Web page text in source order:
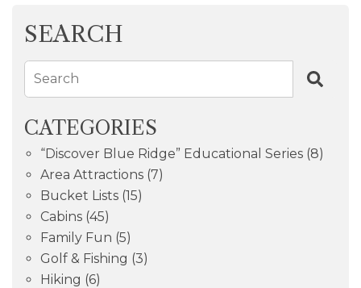
SEARCH
Search
CATEGORIES
“Discover Blue Ridge” Educational Series (8)
Area Attractions (7)
Bucket Lists (15)
Cabins (45)
Family Fun (5)
Golf & Fishing (3)
Hiking (6)